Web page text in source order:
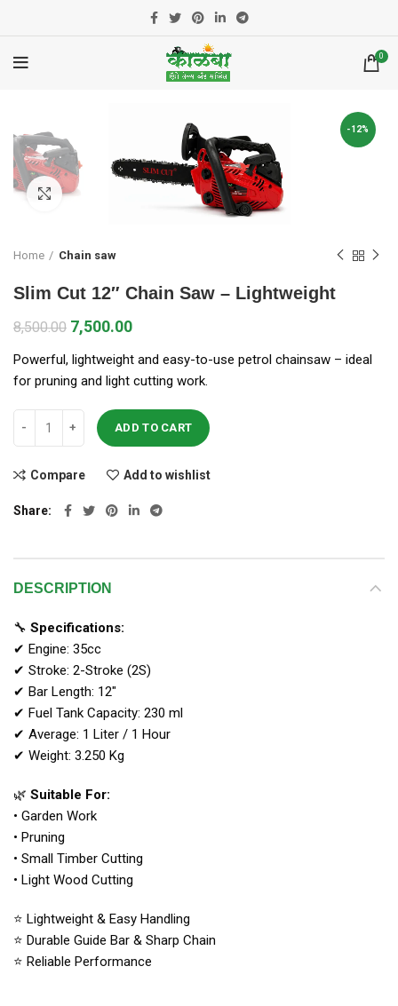
0
-12%
Click to enlarge
Home Chain saw
Slim Cut 12″ Chain Saw – Lightweight
8,500.00 7,500.00
Powerful, lightweight and easy-to-use petrol chainsaw – ideal
for pruning and light cutting work.
ADD TO CART
Compare Add to wishlist
Share
DESCRIPTION
🔧 Specifications:
✔ Engine: 35cc
✔ Stroke: 2-Stroke (2S)
✔ Bar Length: 12″
✔ Fuel Tank Capacity: 230 ml
✔ Average: 1 Liter / 1 Hour
✔ Weight: 3.250 Kg
🌿 Suitable For:
• Garden Work
• Pruning
• Small Timber Cutting
• Light Wood Cutting
⭐ Lightweight & Easy Handling
⭐ Durable Guide Bar & Sharp Chain
⭐ Reliable Performance